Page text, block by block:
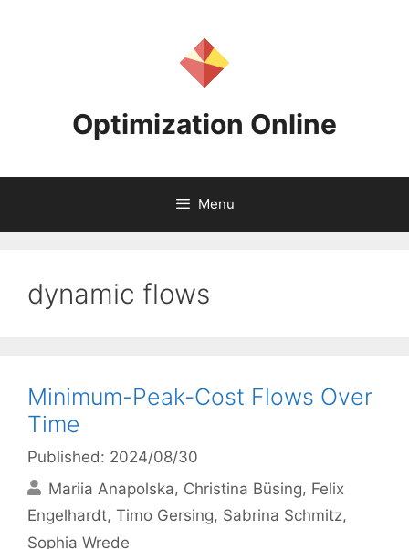
Optimization Online
Menu
dynamic flows
Minimum-Peak-Cost Flows Over
Time
Published: 2024/08/30
Mariia Anapolska Christina Büsing Felix
Engelhardt Timo Gersing Sabrina Schmitz
Sophia Wrede